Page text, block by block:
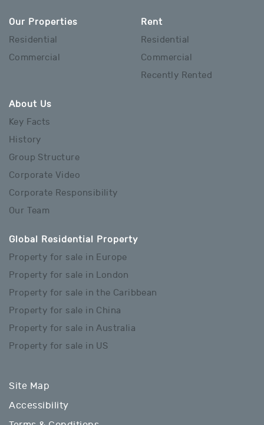
Our Properties
Residential
Commercial
Rent
Residential
Commercial
Recently Rented
About Us
Key Facts
History
Group Structure
Corporate Video
Corporate Responsibility
Our Team
Global Residential Property
Property for sale in Europe
Property for sale in London
Property for sale in the Caribbean
Property for sale in China
Property for sale in Australia
Property for sale in US
Site Map
Accessibility